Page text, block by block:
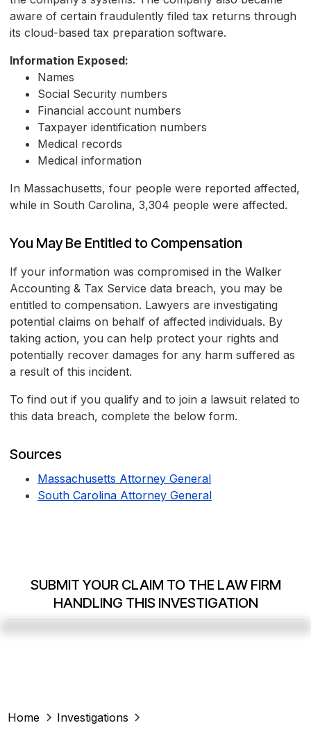
aware of certain fraudulently filed tax returns through
its cloud-based tax preparation software.
Information Exposed:
Names
Social Security numbers
Financial account numbers
Taxpayer identification numbers
Medical records
Medical information
In Massachusetts, four people were reported affected,
while in South Carolina, 3,304 people were affected.
You May Be Entitled to Compensation
If your information was compromised in the Walker
Accounting & Tax Service data breach, you may be
entitled to compensation. Lawyers are investigating
potential claims on behalf of affected individuals. By
taking action, you can help protect your rights and
potentially recover damages for any harm suffered as
a result of this incident.
To find out if you qualify and to join a lawsuit related to
this data breach, complete the below form.
Sources
Massachusetts Attorney General
South Carolina Attorney General
SUBMIT YOUR CLAIM TO THE LAW FIRM
HANDLING THIS INVESTIGATION
Home Investigations